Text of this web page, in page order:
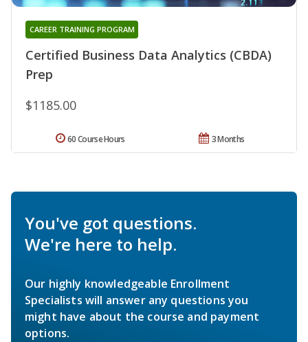
Certified Business Data Analytics (CBDA)
Prep
CAREER TRAINING PROGRAM
$1185.00
3 Months
60 Course Hours
You've got questions.
We're here to help.
Our highly knowledgeable Enrollment
Specialists will answer any questions you
might have about the course and payment
options.